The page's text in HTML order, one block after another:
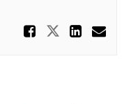
Share
Share